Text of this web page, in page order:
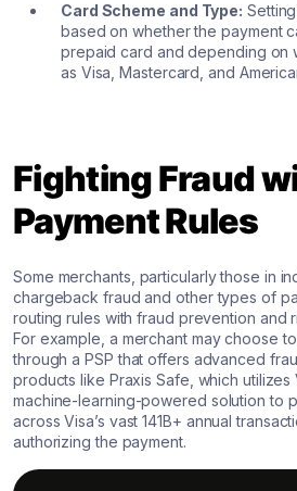
Card Scheme and Type:
based on whether the payment
prepaid card and depending on
as Visa, Mastercard, and
Fighting Fraud
Payment Rules
Some merchants, particularly those in
chargeback fraud and other types of
routing rules with fraud prevention and
For example, a merchant may choose
through a PSP that offers advanced
products like Praxis Safe, which utilizes
machine-learning-powered solution to
across Visa’s vast 141B+ annual
authorizing the payment.